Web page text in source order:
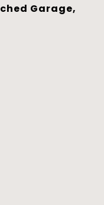
Garage,